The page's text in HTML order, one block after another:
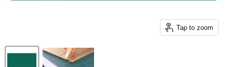
Tap to zoom